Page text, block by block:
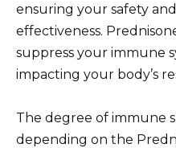
ensuring your safety
effectiveness.
suppress your immune
impacting your body’s
The degree of immune
depending on the